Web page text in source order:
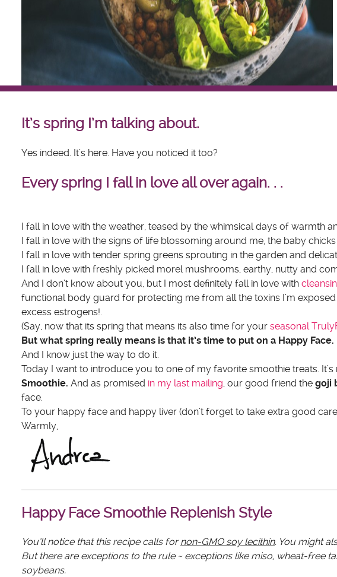
It’s spring I’m talking about.
Yes indeed. It’s here. Have you noticed it too?
Every spring I fall in love all over again. . .
I fall in love with the weather, teased by the whimsical days of warmth
I fall in love with the signs of life blossoming around me, the baby
I fall in love with tender spring greens sprouting in the garden and
I fall in love with freshly picked morel mushrooms, earthy, nutty and
And I don’t know about you, but I most definitely fall in love with
functional body guard for protecting me from all the toxins I’m
excess estrogens!.
(Say, now that its spring that means its also time for your seasonal
But what spring really means is that it’s time to put on a Happy Face.
And I know just the way to do it.
Today I want to introduce you to one of my favorite smoothie treats. It’s
Smoothie. And as promised in my last mailing , our good friend the goji
face.
To your happy face and happy liver (don’t forget to take extra good
Warmly,
Happy Face Smoothie Replenish Style
You’ll notice that this recipe calls fornon-GMO soy lecithin. You might
But there are exceptions to the rule ~ exceptions like miso, wheat-free
soybeans.